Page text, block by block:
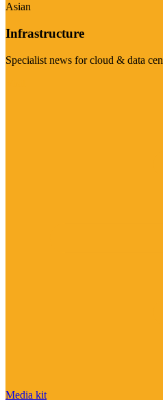
Asian
Infrastructure
Specialist news for cloud & data
Media kit